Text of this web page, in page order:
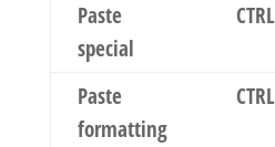
Paste
special
Paste
formatting